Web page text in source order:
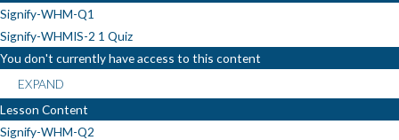
Signify-WHM-Q1
Signify-WHMIS-2 1 Quiz
You don't currently have access to this content
EXPAND
Lesson Content
Signify-WHM-Q2